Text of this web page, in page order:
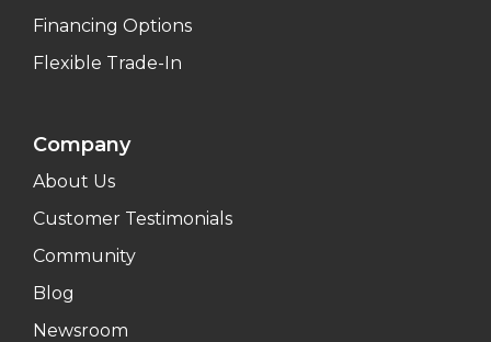
Financing Options
Flexible Trade-In
Company
About Us
Customer Testimonials
Community
Blog
Newsroom